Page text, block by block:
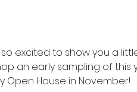
excited to show you a
an early sampling of
Open House in November!